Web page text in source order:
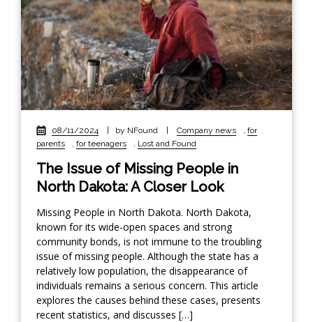
08/11/2024 | by NFound | Company news , for
parents
, for teenagers , Lost and Found
The Issue of Missing People in
North Dakota: A Closer Look
Missing People in North Dakota. North Dakota,
known for its wide-open spaces and strong
community bonds, is not immune to the troubling
issue of missing people. Although the state has a
relatively low population, the disappearance of
individuals remains a serious concern. This article
explores the causes behind these cases, presents
recent statistics, and discusses […]